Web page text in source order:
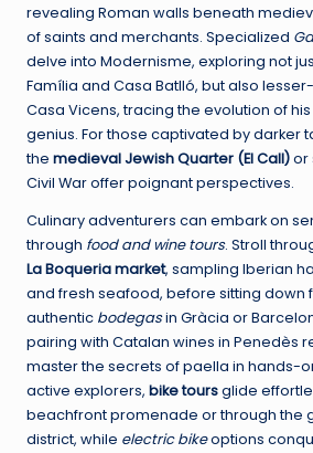
revealing Roman walls beneath
of saints and merchants. Specialized
delve into Modernisme, exploring not
Família and Casa Batlló, but also
Casa Vicens, tracing the evolution of
genius. For those captivated by darker
the medieval Jewish Quarter (El Call)or
Civil War offer poignant perspectives.
Culinary adventurers can embark on
through food and wine tours. Stroll
La Boqueria market, sampling Iberian
and fresh seafood, before sitting down
authentic bodegasin Gràcia or
pairing with Catalan wines in Penedès
master the secrets of paella in hands-
active explorers, bike toursglide
beachfront promenade or through the
district, while electric bikeoptions